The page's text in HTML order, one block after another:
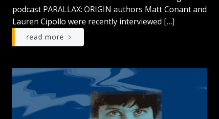
podcast PARALLAX: ORIGIN authors Matt Conant and
Lauren Cipollo were recently interviewed […]
read more